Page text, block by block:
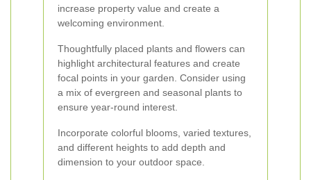
increase property value and create a
welcoming environment.
Thoughtfully placed plants and flowers can
highlight architectural features and create
focal points in your garden. Consider using
a mix of evergreen and seasonal plants to
ensure year-round interest.
Incorporate colorful blooms, varied textures,
and different heights to add depth and
dimension to your outdoor space.